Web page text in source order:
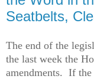
Seatbelts,
The end of the
the last week the
amendments. If the